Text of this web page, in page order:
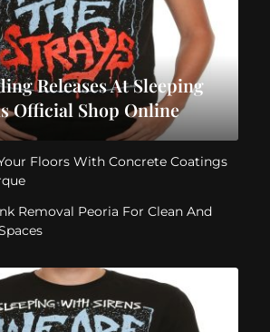
Releases At Sleeping
Official Shop Online
Floors With Concrete Coatings
Removal Peoria For Clean And